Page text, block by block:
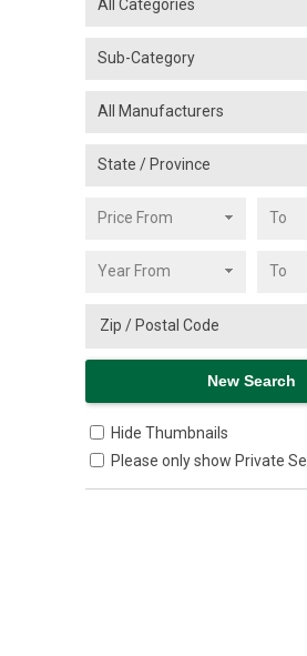
Hide Thumbnails
Please only show Private